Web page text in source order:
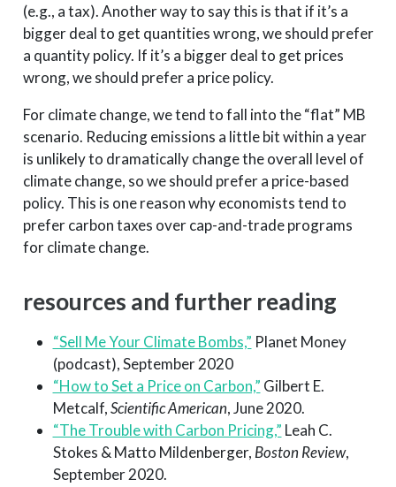
(e.g., a tax). Another way to say this is that if it’s a
bigger deal to get quantities wrong, we should prefer
a quantity policy. If it’s a bigger deal to get prices
wrong, we should prefer a price policy.
For climate change, we tend to fall into the “flat” MB
scenario. Reducing emissions a little bit within a year
is unlikely to dramatically change the overall level of
climate change, so we should prefer a price-based
policy. This is one reason why economists tend to
prefer carbon taxes over cap-and-trade programs
for climate change.
resources and further reading
“Sell Me Your Climate Bombs,” Planet Money
(podcast), September 2020
“How to Set a Price on Carbon,” Gilbert E.
Metcalf,Scientific American, June 2020.
“The Trouble with Carbon Pricing,” Leah C.
Stokes & Matto Mildenberger, Boston Review,
September 2020.